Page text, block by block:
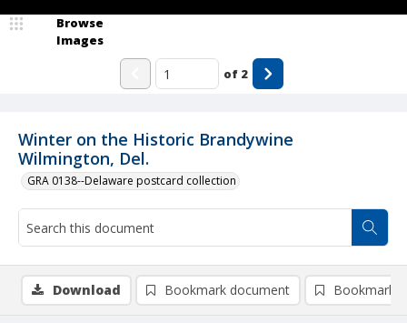
Winter on the Historic Brandywine
Wilmington, Del.
GRA 0138--Delaware postcard collection
Browse
Images
of 2
Download Bookmark document Bookmark